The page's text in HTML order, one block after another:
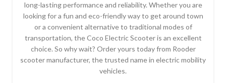
long-lasting performance and reliability. Whether you are
looking for a fun and eco-friendly way to get around town
or a convenient alternative to traditional modes of
transportation, the Coco Electric Scooter is an excellent
choice. So why wait? Order yours today from Rooder
scooter manufacturer, the trusted name in electric mobility
vehicles.